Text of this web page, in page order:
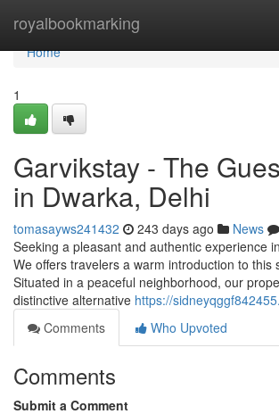
royalbookmarking
Home
Home
1
Garvikstay - The
in Dwarka, Delhi
tomasayws241432 243 days ago News
Seeking a pleasant and authentic experience
We offers travelers a warm introduction to this
Situated in a peaceful neighborhood, our
distinctive alternative https://
Comments
Who Upvoted
Comments
Submit a Comment